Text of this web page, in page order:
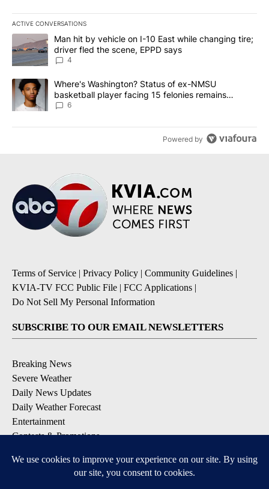
ACTIVE CONVERSATIONS
The following is a list of the most commented articles in the last
A trending article titled "Man hit by vehicle on I-10 East while
Man hit by vehicle on I-10 East while changing tire;
driver fled the scene, EPPD says
4
A trending article titled "Where's Washington? Status of ex-
Where's Washington? Status of ex-NMSU
basketball player facing 15 felonies remains
unknown
6
Powered by
Terms of Service | Privacy Policy | Community Guidelines |
KVIA-TV FCC Public File | FCC Applications |
Do Not Sell My Personal Information
SUBSCRIBE TO OUR EMAIL NEWSLETTERS
Breaking News
Severe Weather
Daily News Updates
Daily Weather Forecast
Entertainment
Contests & Promotions
DOWNLOAD OUR APPS